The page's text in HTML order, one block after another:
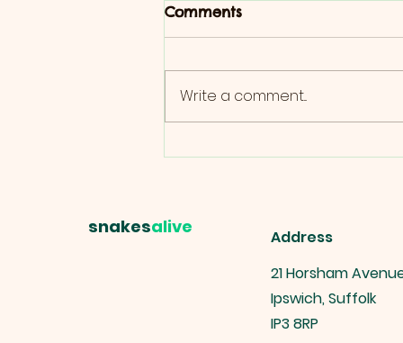
Comments
Write a comment...
snakesalive
Address
21 Horsham
Ipswich, Suffolk
IP3 8RP